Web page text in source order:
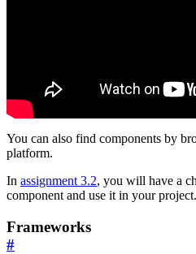
You can also find components by
platform.
In assignment 3.2, you will have a
component and use it in your project.
Frameworks
#